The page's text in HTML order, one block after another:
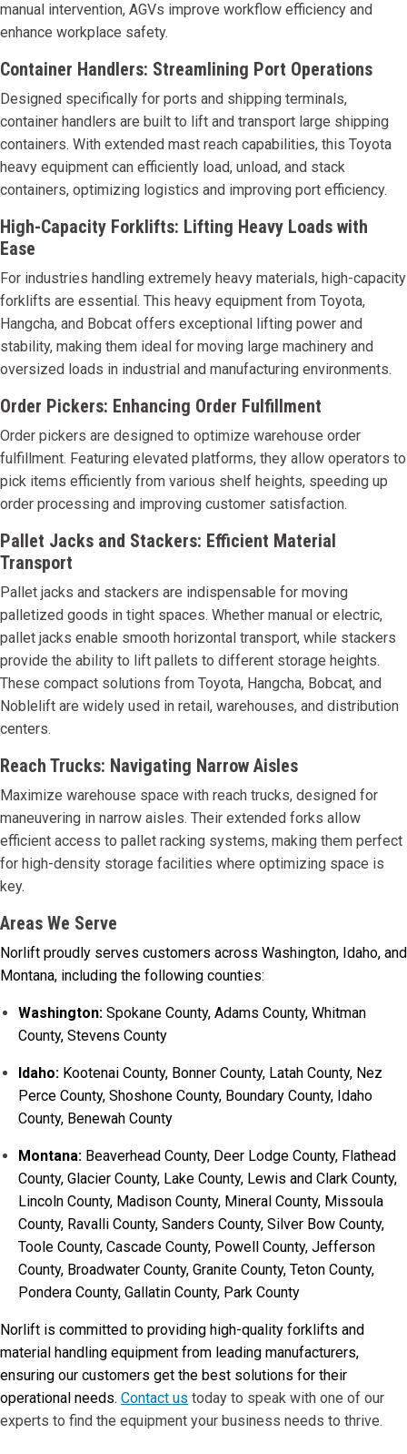
manual intervention, AGVs improve workflow efficiency and
enhance workplace safety.
Container Handlers: Streamlining Port Operations
Designed specifically for ports and shipping terminals,
container handlers are built to lift and transport large shipping
containers. With extended mast reach capabilities, this Toyota
heavy equipment can efficiently load, unload, and stack
containers, optimizing logistics and improving port efficiency.
High-Capacity Forklifts: Lifting Heavy Loads with
Ease
For industries handling extremely heavy materials, high-capacity
forklifts are essential. This heavy equipment from Toyota,
Hangcha, and Bobcat offers exceptional lifting power and
stability, making them ideal for moving large machinery and
oversized loads in industrial and manufacturing environments.
Order Pickers: Enhancing Order Fulfillment
Order pickers are designed to optimize warehouse order
fulfillment. Featuring elevated platforms, they allow operators to
pick items efficiently from various shelf heights, speeding up
order processing and improving customer satisfaction.
Pallet Jacks and Stackers: Efficient Material
Transport
Pallet jacks and stackers are indispensable for moving
palletized goods in tight spaces. Whether manual or electric,
pallet jacks enable smooth horizontal transport, while stackers
provide the ability to lift pallets to different storage heights.
These compact solutions from Toyota, Hangcha, Bobcat, and
Noblelift are widely used in retail, warehouses, and distribution
centers.
Reach Trucks: Navigating Narrow Aisles
Maximize warehouse space with reach trucks, designed for
maneuvering in narrow aisles. Their extended forks allow
efficient access to pallet racking systems, making them perfect
for high-density storage facilities where optimizing space is
key.
Areas We Serve
Norlift proudly serves customers across Washington, Idaho, and
Montana, including the following counties:
Washington: Spokane County, Adams County, Whitman
County, Stevens County
Idaho: Kootenai County, Bonner County, Latah County, Nez
Perce County, Shoshone County, Boundary County, Idaho
County, Benewah County
Montana: Beaverhead County, Deer Lodge County, Flathead
County, Glacier County, Lake County, Lewis and Clark County,
Lincoln County, Madison County, Mineral County, Missoula
County, Ravalli County, Sanders County, Silver Bow County,
Toole County, Cascade County, Powell County, Jefferson
County, Broadwater County, Granite County, Teton County,
Pondera County, Gallatin County, Park County
Norlift is committed to providing high-quality forklifts and
material handling equipment from leading manufacturers,
ensuring our customers get the best solutions for their
operational needs. Contact us today to speak with one of our
experts to find the equipment your business needs to thrive.